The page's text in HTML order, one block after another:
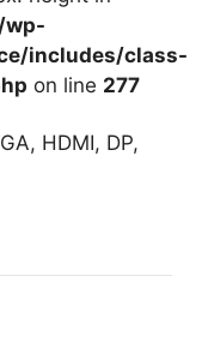
HDMI, DP,
wp-
includes/class-
on line 277